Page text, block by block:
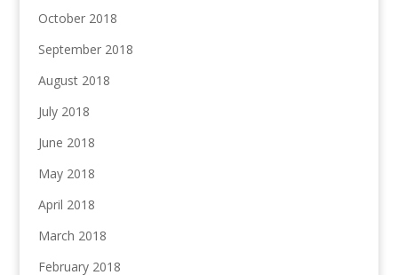
October 2018
September 2018
August 2018
July 2018
June 2018
May 2018
April 2018
March 2018
February 2018